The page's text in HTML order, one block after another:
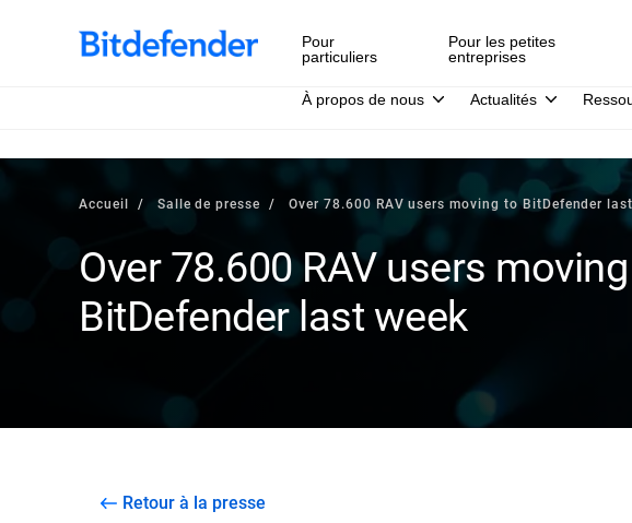
Pour
particuliers
Pour les petites
entreprises
À propos de nous Actualités
Accueil Salle de presse Over 78.600 RAV users moving to BitDefender
Over 78.600 RAV users
BitDefender last week
Retour à la presse